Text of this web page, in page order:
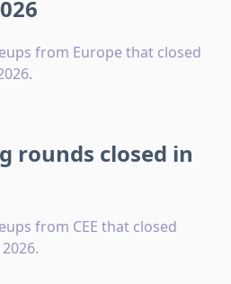
from Europe that closed
rounds closed in
from CEE that closed